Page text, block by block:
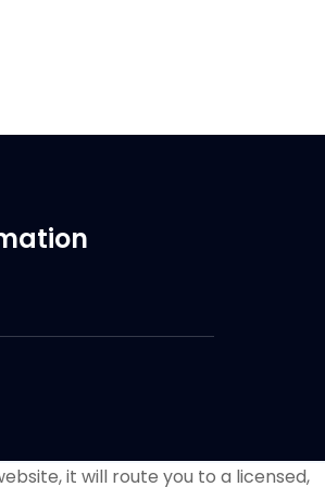
it will route you to a licensed,